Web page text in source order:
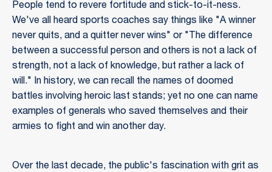
People tend to revere fortitude and stick-to-it-ness.
We've all heard sports coaches say things like "A winner
never quits, and a quitter never wins" or "The difference
between a successful person and others is not a lack of
strength, not a lack of knowledge, but rather a lack of
will." In history, we can recall the names of doomed
battles involving heroic last stands; yet no one can name
examples of generals who saved themselves and their
armies to fight and win another day.
Over the last decade, the public's fascination with grit as